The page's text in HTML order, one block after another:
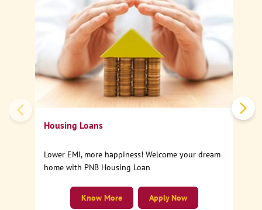
Housing Loans
Lower EMI, more happiness! Welcome your dream
home with PNB Housing Loan
Apply Now
Know More